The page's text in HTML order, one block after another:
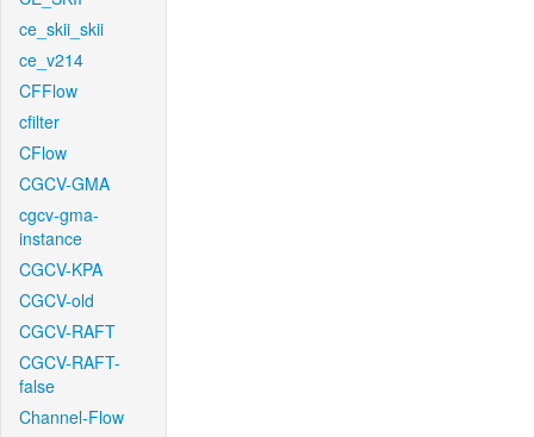
ce_skii_skii
ce_v214
CFFlow
cfilter
CFlow
CGCV-GMA
cgcv-gma-
instance
CGCV-KPA
CGCV-old
CGCV-RAFT
CGCV-RAFT-
false
Channel-Flow